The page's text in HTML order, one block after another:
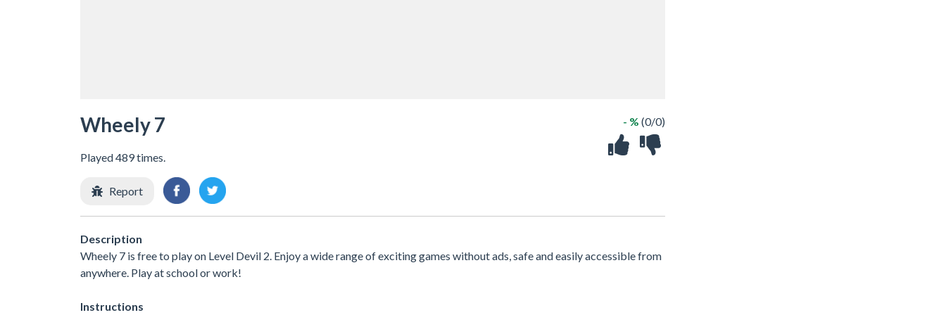
Wheely 7
Played 489 times.
- % (0/0)
Report
Description
Wheely 7 is free to play on Level Devil 2. Enjoy a wide range of exciting games without ads, safe and easily accessible from
anywhere. Play at school or work!
Instructions